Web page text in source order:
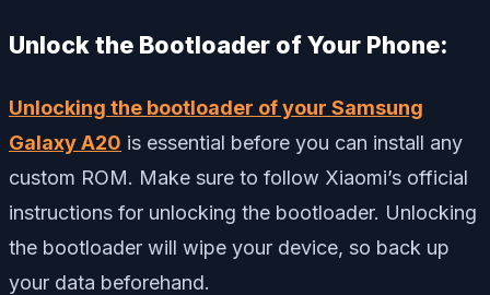
Unlock the Bootloader of Your Phone:
Unlocking the bootloader of your Samsung
Galaxy A20 is essential before you can install any
custom ROM. Make sure to follow Xiaomi’s official
instructions for unlocking the bootloader. Unlocking
the bootloader will wipe your device, so back up
your data beforehand.